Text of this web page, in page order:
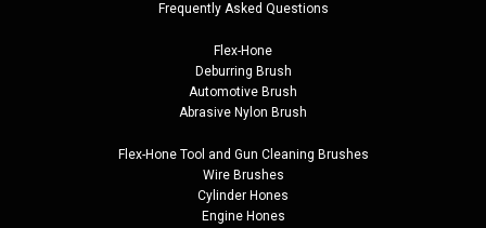
Frequently Asked Questions
Flex-Hone
Deburring Brush
Automotive Brush
Abrasive Nylon Brush
Flex-Hone Tool and Gun Cleaning Brushes
Wire Brushes
Cylinder Hones
Engine Hones